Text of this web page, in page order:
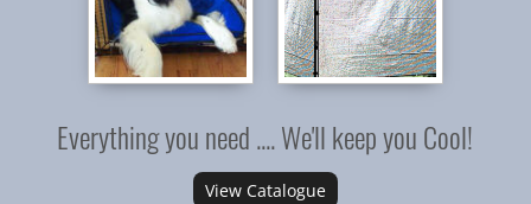
Everything you need .... We'll keep you Cool!
View Catalogue